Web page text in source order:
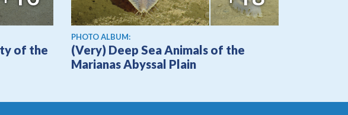
of the
PHOTO ALBUM:
(Very) Deep Sea Animals of the
Marianas Abyssal Plain